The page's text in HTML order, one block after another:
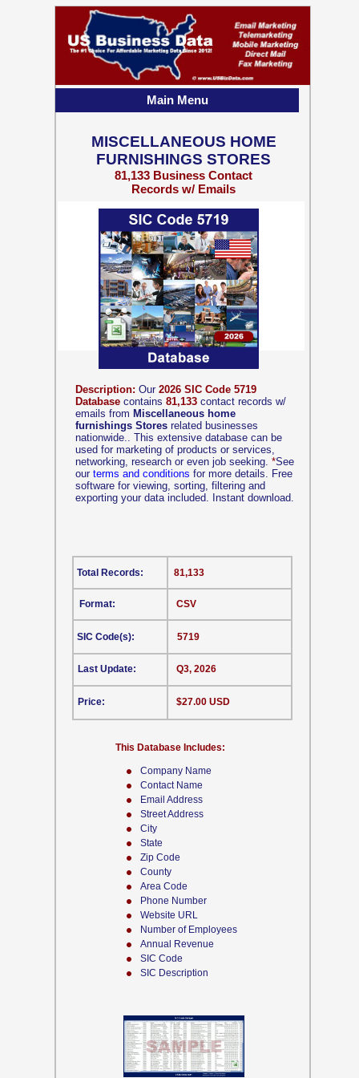
Company Name
Contact Name
Email Address
Street Address
City
State
Zip Code
County
Area Code
Phone Number
Website URL
Number of Employees
Annual Revenue
SIC Code
SIC Description
Description: Our 2026 SIC Code 5719
Database contains 81,133 contact records w/
emails from Miscellaneous home
furnishings Stores related businesses
nationwide.. This extensive database can be
used for marketing of products or services,
networking, research or even job seeking. *See
our terms and conditions for more details. Free
software for viewing, sorting, filtering and
exporting your data included. Instant download.
CSV
This Database Includes:
Format:
SIC Code(s):
Last Update:
Price:
81,133
5719
Q3, 2026
$27.00 USD
Total Records:
MISCELLANEOUS HOME
FURNISHINGS STORES
81,133 Business Contact
Records w/ Emails
Main Menu